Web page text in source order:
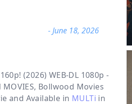
- June 18, 2026
(2026) WEB-DL 1080p -
Bollwood Movies
and Available in MULTi in